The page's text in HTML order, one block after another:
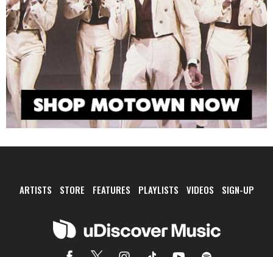
ARTISTS STORE FEATURES PLAYLISTS VIDEOS SIGN-UP